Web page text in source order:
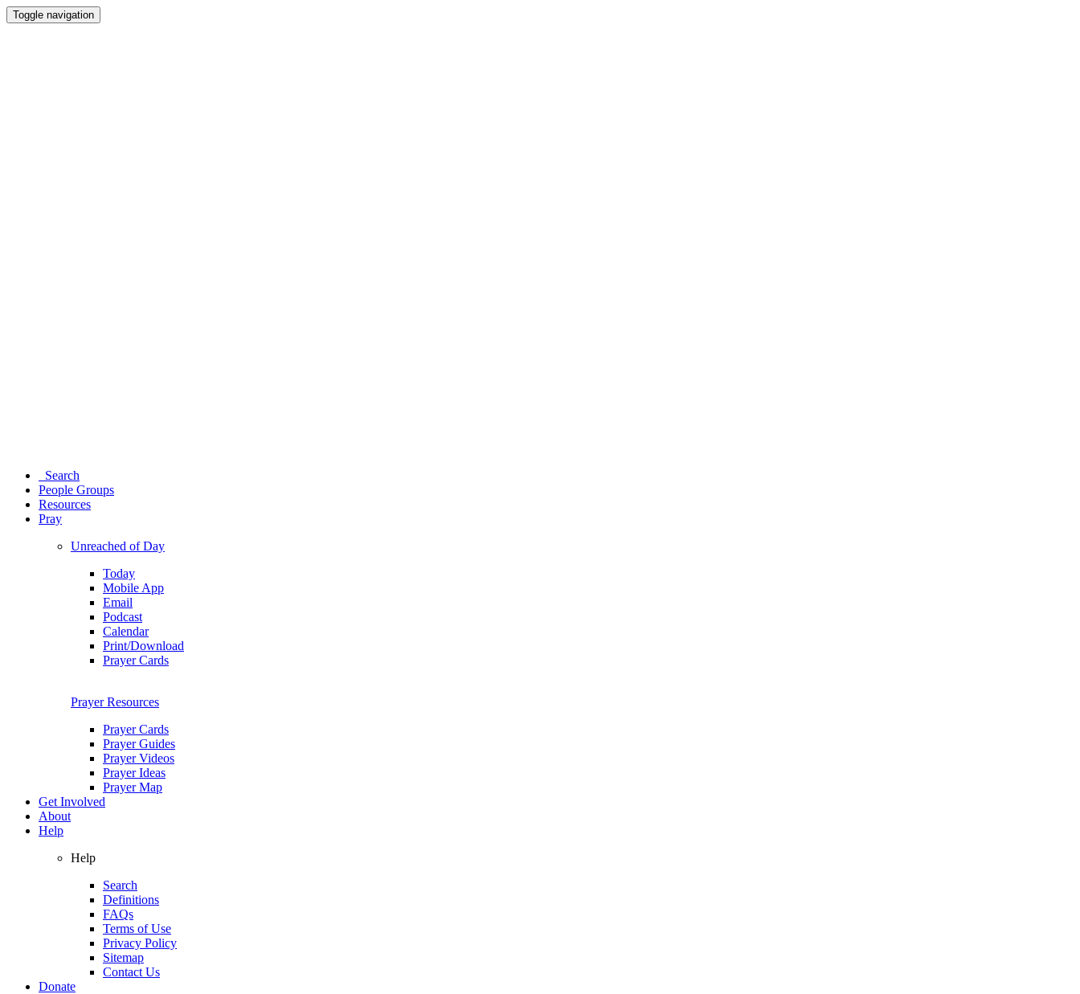
Toggle navigation
Search
People Groups
Resources
Pray
Unreached of Day
Today
Mobile App
Email
Podcast
Calendar
Print/Download
Prayer Cards
Prayer Resources
Prayer Cards
Prayer Guides
Prayer Videos
Prayer Ideas
Prayer Map
Get Involved
About
Help
Help
Search
Definitions
FAQs
Terms of Use
Privacy Policy
Sitemap
Contact Us
Donate